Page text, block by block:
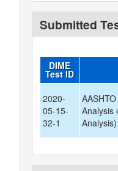
Submitted
DIME
Test ID
2020-
05-15-
32-1
Analysis
Analysis)